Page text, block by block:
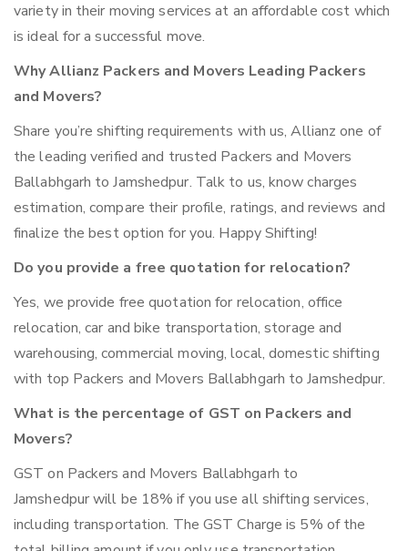
variety in their moving services at an affordable cost which
is ideal for a successful move.
Why Allianz Packers and Movers Leading Packers
and Movers?
Share you’re shifting requirements with us, Allianz one of
the leading verified and trusted Packers and Movers
Ballabhgarh to Jamshedpur. Talk to us, know charges
estimation, compare their profile, ratings, and reviews and
finalize the best option for you. Happy Shifting!
Do you provide a free quotation for relocation?
Yes, we provide free quotation for relocation, office
relocation, car and bike transportation, storage and
warehousing, commercial moving, local, domestic shifting
with top Packers and Movers Ballabhgarh to Jamshedpur.
What is the percentage of GST on Packers and
Movers?
GST on Packers and Movers Ballabhgarh to
Jamshedpur will be 18% if you use all shifting services,
including transportation. The GST Charge is 5% of the